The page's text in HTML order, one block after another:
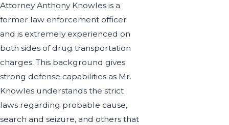
Attorney Anthony Knowles is a
former law enforcement officer
and is extremely experienced on
both sides of drug transportation
charges. This background gives
strong defense capabilities as Mr.
Knowles understands the strict
laws regarding probable cause,
search and seizure, and others that